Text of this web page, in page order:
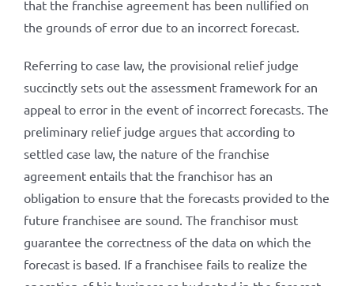
that the franchise agreement has been nullified on
the grounds of error due to an incorrect forecast.
Referring to case law, the provisional relief judge
succinctly sets out the assessment framework for an
appeal to error in the event of incorrect forecasts. The
preliminary relief judge argues that according to
settled case law, the nature of the franchise
agreement entails that the franchisor has an
obligation to ensure that the forecasts provided to the
future franchisee are sound. The franchisor must
guarantee the correctness of the data on which the
forecast is based. If a franchisee fails to realize the